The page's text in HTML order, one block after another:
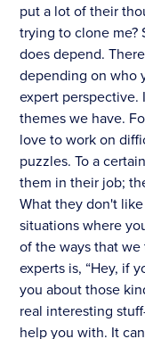
put a lot of their
trying to clone me?
does depend.
depending on who
expert perspective.
themes we have.
love to work on
puzzles. To a
them in their job;
What they don't
situations where
of the ways that
experts is, “Hey, if
you about those
real interesting
help you with. It